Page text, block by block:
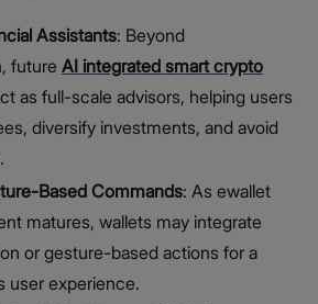
Assistants: Beyond
future AI integrated smart crypto
as full-scale advisors, helping users
diversify investments, and avoid
Based Commands: As ewallet
matures, wallets may integrate
or gesture-based actions for a
user experience.